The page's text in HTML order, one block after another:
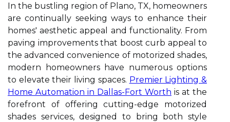
In the bustling region of Plano, TX, homeowners
are continually seeking ways to enhance their
homes' aesthetic appeal and functionality. From
paving improvements that boost curb appeal to
the advanced convenience of motorized shades,
modern homeowners have numerous options
to elevate their living spaces. Premier Lighting &
Home Automation in Dallas-Fort Worth is at the
forefront of offering cutting-edge motorized
shades services, designed to bring both style